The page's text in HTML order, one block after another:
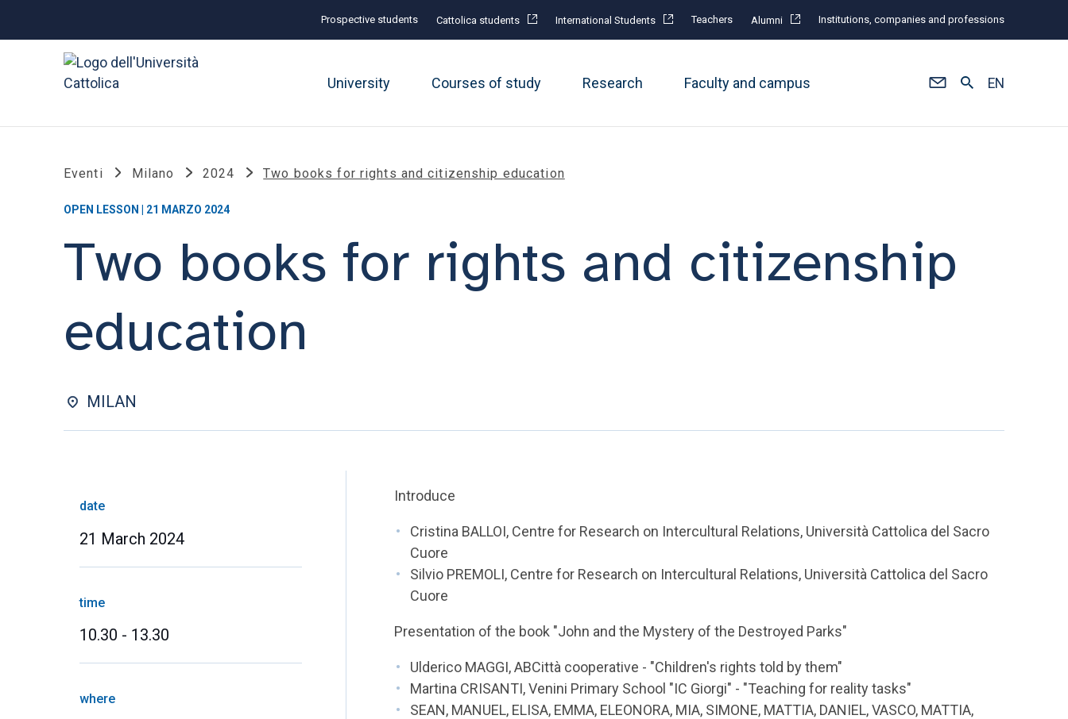
Prospective students Cattolica students International Students Teachers Alumni Institutions, companies and professions
University Courses of study Research Faculty and campus EN
Eventi Milano 2024 Two books for rights and citizenship education
OPEN LESSON | 21 MARZO 2024
Two books for rights and citizenship
education
MILAN
date
21 March 2024
time
10.30 - 13.30
where
Introduce
Cristina BALLOI, Centre for Research on Intercultural Relations, Università Cattolica del Sacro
Cuore
Silvio PREMOLI, Centre for Research on Intercultural Relations, Università Cattolica del Sacro
Cuore
Presentation of the book "John and the Mystery of the Destroyed Parks"
Ulderico MAGGI, ABCittà cooperative - "Children's rights told by them"
Martina CRISANTI, Venini Primary School "IC Giorgi" - "Teaching for reality tasks"
SEAN, MANUEL, ELISA, EMMA, ELEONORA, MIA, SIMONE, MATTIA, DANIEL, VASCO, MATTIA,